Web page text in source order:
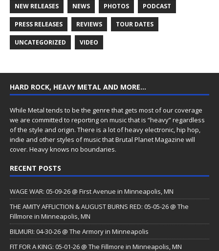
NEW RELEASES NEWS PHOTOS PODCAST
PRESS RELEASES REVIEWS TOUR DATES
UNCATEGORIZED VIDEO
HARD ROCK, HEAVY METAL AND MORE…
While Metal tends to be the genre that gets most of our coverage
we are committed to reporting on music that is “heavy” regardless
of the style and origin. There is a lot of heavy electronic, hip hop,
indie and other styles of music that Brutal Planet Magazine will
cover. Heavy knows no boundaries.
RECENT POSTS
WAGE WAR: 05-09-26 @ First Avenue in Minneapolis, MN
THE AMITY AFFLICTION & AUGUST BURNS RED: 05-05-26 @ The
Fillmore in Minneapolis, MN
BILMURI: 04-30-26 @ The Armory in Minneapolis
FIT FOR A KING: 05-01-26 @ The Fillmore in Minneapolis, MN